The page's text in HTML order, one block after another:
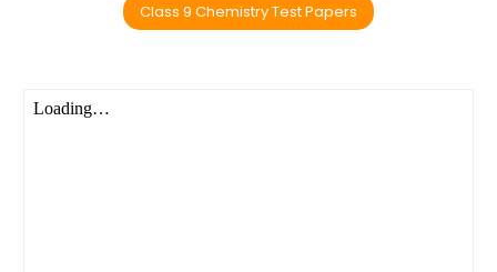
Class 9 Chemistry Test Papers